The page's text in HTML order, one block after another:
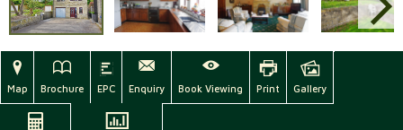
Map Brochure EPC Enquiry Book Viewing Print Gallery